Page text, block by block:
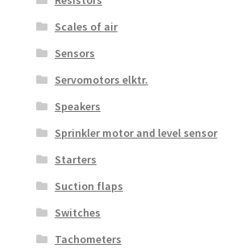
Scales of air
Sensors
Servomotors elktr.
Speakers
Sprinkler motor and level sensor
Starters
Suction flaps
Switches
Tachometers